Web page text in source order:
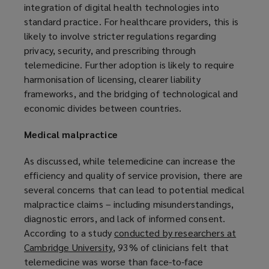
integration of digital health technologies into
standard practice. For healthcare providers, this is
likely to involve stricter regulations regarding
privacy, security, and prescribing through
telemedicine. Further adoption is likely to require
harmonisation of licensing, clearer liability
frameworks, and the bridging of technological and
economic divides between countries.
Medical malpractice
As discussed, while telemedicine can increase the
efficiency and quality of service provision, there are
several concerns that can lead to potential medical
malpractice claims – including misunderstandings,
diagnostic errors, and lack of informed consent.
According to a study conducted by researchers at
Cambridge University(
o
, 93% of clinicians felt that
telemedicine was worse than face-to-face